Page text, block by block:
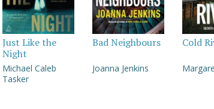
Just Like the
Night
Michael Caleb
Tasker
Bad Neighbours
Joanna Jenkins
Cold